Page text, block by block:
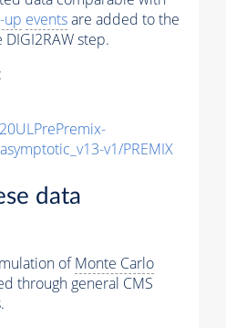
up eventsare added to the
DIGI2RAW step.
v1/PREMIX
data
ofMonte Carlo
through general CMS